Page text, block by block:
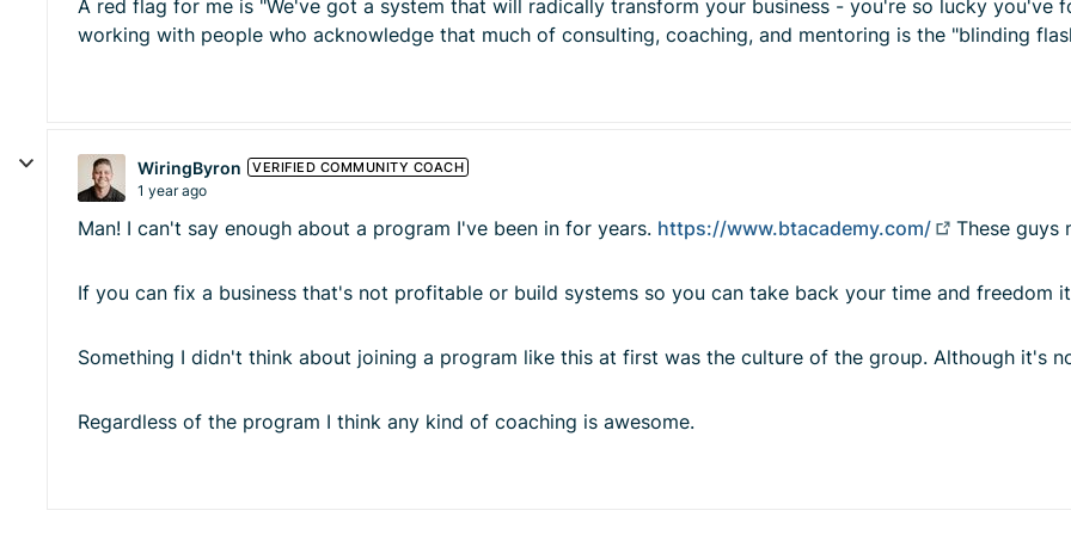
A red flag for me is "We've got a system that will radically transform your business - you're so lucky you've
working with people who acknowledge that much of consulting, coaching, and mentoring is the "blinding
WiringByron VERIFIED COMMUNITY COACH
1 year ago
Man! I can't say enough about a program I've been in for years. https://www.btacademy.com/ These guys
If you can fix a business that's not profitable or build systems so you can take back your time and freedom
Something I didn't think about joining a program like this at first was the culture of the group. Although it's
Regardless of the program I think any kind of coaching is awesome.